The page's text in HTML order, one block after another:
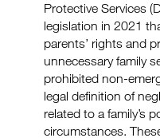
Protective Services
legislation in 2021
parents’ rights and
unnecessary family
prohibited non-
legal definition of
related to a family’s
circumstances.